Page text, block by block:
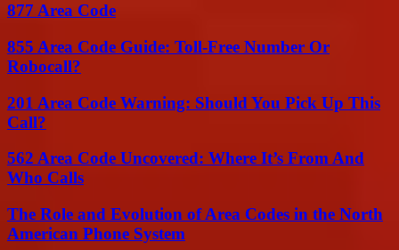
877 Area Code
855 Area Code Guide: Toll-Free Number Or
Robocall?
201 Area Code Warning: Should You Pick Up This
Call?
562 Area Code Uncovered: Where It’s From And
Who Calls
The Role and Evolution of Area Codes in the North
American Phone System